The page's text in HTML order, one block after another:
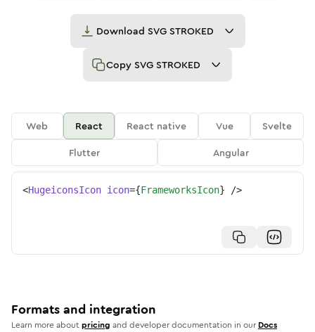
Download SVG STROKED
Copy SVG STROKED
Web React React native Vue
Svelte
Flutter
Angular
<HugeiconsIcon icon={FrameworksIcon} />
Formats and integration
Learn more aboutpricing and developer documentation in our Docs